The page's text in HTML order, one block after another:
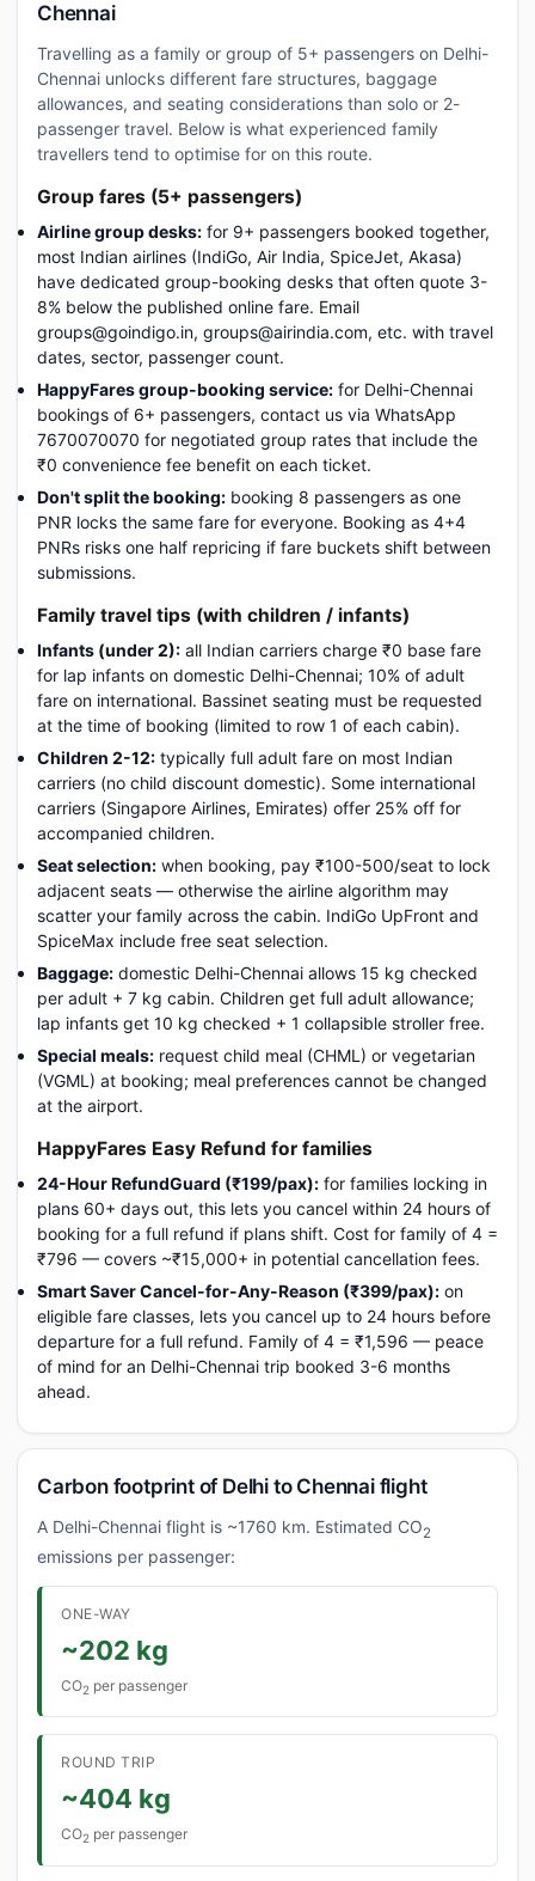
Chennai
Travelling as a family or group of 5+ passengers on Delhi-
Chennai unlocks different fare structures, baggage
allowances, and seating considerations than solo or 2-
passenger travel. Below is what experienced family
travellers tend to optimise for on this route.
Group fares (5+ passengers)
Airline group desks: for 9+ passengers booked together,
most Indian airlines (IndiGo, Air India, SpiceJet, Akasa)
have dedicated group-booking desks that often quote 3-
8% below the published online fare. Email
groups@goindigo.in, groups@airindia.com, etc. with travel
dates, sector, passenger count.
HappyFares group-booking service: for Delhi-Chennai
bookings of 6+ passengers, contact us via WhatsApp
7670070070 for negotiated group rates that include the
₹0 convenience fee benefit on each ticket.
Don't split the booking: booking 8 passengers as one
PNR locks the same fare for everyone. Booking as 4+4
PNRs risks one half repricing if fare buckets shift between
submissions.
Family travel tips (with children / infants)
Infants (under 2): all Indian carriers charge ₹0 base fare
for lap infants on domestic Delhi-Chennai; 10% of adult
fare on international. Bassinet seating must be requested
at the time of booking (limited to row 1 of each cabin).
Children 2-12: typically full adult fare on most Indian
carriers (no child discount domestic). Some international
carriers (Singapore Airlines, Emirates) offer 25% off for
accompanied children.
Seat selection: when booking, pay ₹100-500/seat to lock
adjacent seats — otherwise the airline algorithm may
scatter your family across the cabin. IndiGo UpFront and
SpiceMax include free seat selection.
Baggage: domestic Delhi-Chennai allows 15 kg checked
per adult + 7 kg cabin. Children get full adult allowance;
lap infants get 10 kg checked + 1 collapsible stroller free.
Special meals: request child meal (CHML) or vegetarian
(VGML) at booking; meal preferences cannot be changed
at the airport.
HappyFares Easy Refund for families
24-Hour RefundGuard (₹199/pax): for families locking in
plans 60+ days out, this lets you cancel within 24 hours of
booking for a full refund if plans shift. Cost for family of 4 =
₹796 — covers ~₹15,000+ in potential cancellation fees.
Smart Saver Cancel-for-Any-Reason (₹399/pax): on
eligible fare classes, lets you cancel up to 24 hours before
departure for a full refund. Family of 4 = ₹1,596 — peace
of mind for an Delhi-Chennai trip booked 3-6 months
ahead.
Carbon footprint of Delhi to Chennai flight
A Delhi-Chennai flight is ~1760 km. Estimated CO2
emissions per passenger:
ONE-WAY
~202 kg
CO2 per passenger
ROUND TRIP
~404 kg
CO2 per passenger